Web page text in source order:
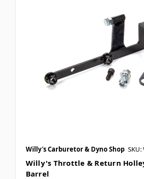
Willy's Carburetor & Dyno Shop SKU:
Willy's Throttle & Return
Barrel